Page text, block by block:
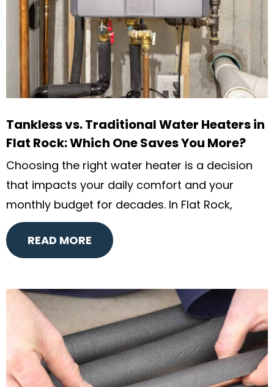
Tankless vs. Traditional Water Heaters in
Flat Rock: Which One Saves You More?
Choosing the right water heater is a decision
that impacts your daily comfort and your
monthly budget for decades. In Flat Rock,
READ MORE